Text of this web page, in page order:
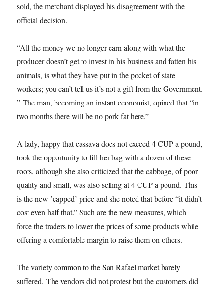
sold, the merchant displayed his disagreement with the
official decision.
“All the money we no longer earn along with what the
producer doesn’t get to invest in his business and fatten his
animals, is what they have put in the pocket of state
workers; you can’t tell us it’s not a gift from the Government.
” The man, becoming an instant economist, opined that “in
two months there will be no pork fat here.”
A lady, happy that cassava does not exceed 4 CUP a pound,
took the opportunity to fill her bag with a dozen of these
roots, although she also criticized that the cabbage, of poor
quality and small, was also selling at 4 CUP a pound. This
is the new ’capped’ price and she noted that before “it didn’t
cost even half that.” Such are the new measures, which
force the traders to lower the prices of some products while
offering a comfortable margin to raise them on others.
The variety common to the San Rafael market barely
suffered. The vendors did not protest but the customers did